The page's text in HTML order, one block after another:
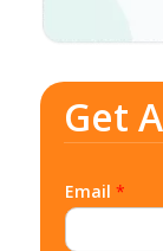
Get
Email *